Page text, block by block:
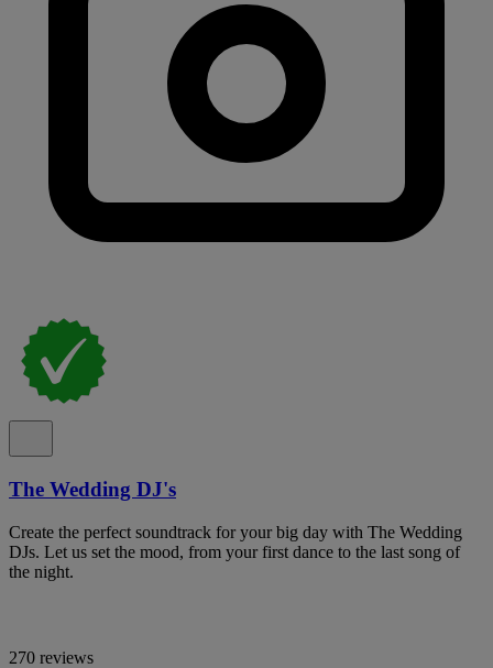
The Wedding DJ's
Create the perfect soundtrack for your big day with The Wedding
DJs. Let us set the mood, from your first dance to the last song of
the night.
270 reviews